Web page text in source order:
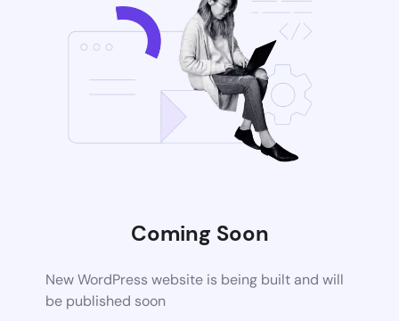
Coming Soon
New WordPress website is being built and will
be published soon